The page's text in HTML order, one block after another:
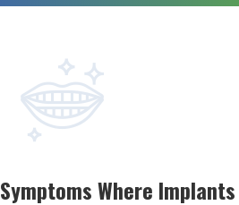
Symptoms Where